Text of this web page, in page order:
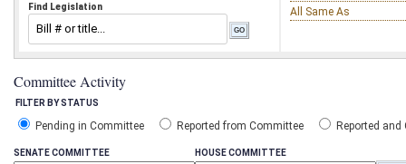
Find Legislation
All Same As
Committee Activity
FILTER BY STATUS
Pending in Committee Reported from Committee Reported and
SENATE COMMITTEE HOUSE COMMITTEE